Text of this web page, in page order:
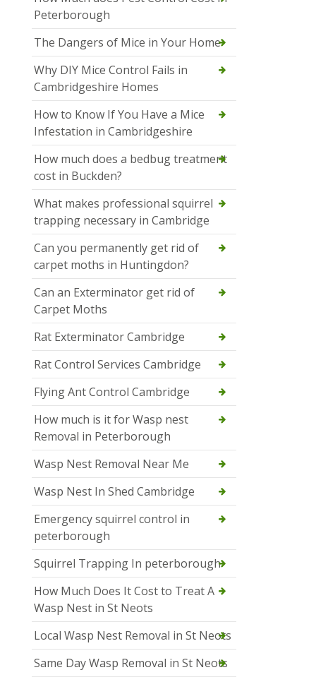
Peterborough
The Dangers of Mice in Your Home
Why DIY Mice Control Fails in
Cambridgeshire Homes
How to Know If You Have a Mice
Infestation in Cambridgeshire
How much does a bedbug treatment
cost in Buckden?
What makes professional squirrel
trapping necessary in Cambridge
Can you permanently get rid of
carpet moths in Huntingdon?
Can an Exterminator get rid of
Carpet Moths
Rat Exterminator Cambridge
Rat Control Services Cambridge
Flying Ant Control Cambridge
How much is it for Wasp nest
Removal in Peterborough
Wasp Nest Removal Near Me
Wasp Nest In Shed Cambridge
Emergency squirrel control in
peterborough
Squirrel Trapping In peterborough
How Much Does It Cost to Treat A
Wasp Nest in St Neots
Local Wasp Nest Removal in St Neots
Same Day Wasp Removal in St Neots